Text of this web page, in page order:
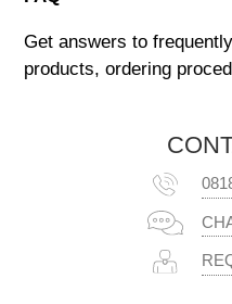
Get answers to
products, ordering